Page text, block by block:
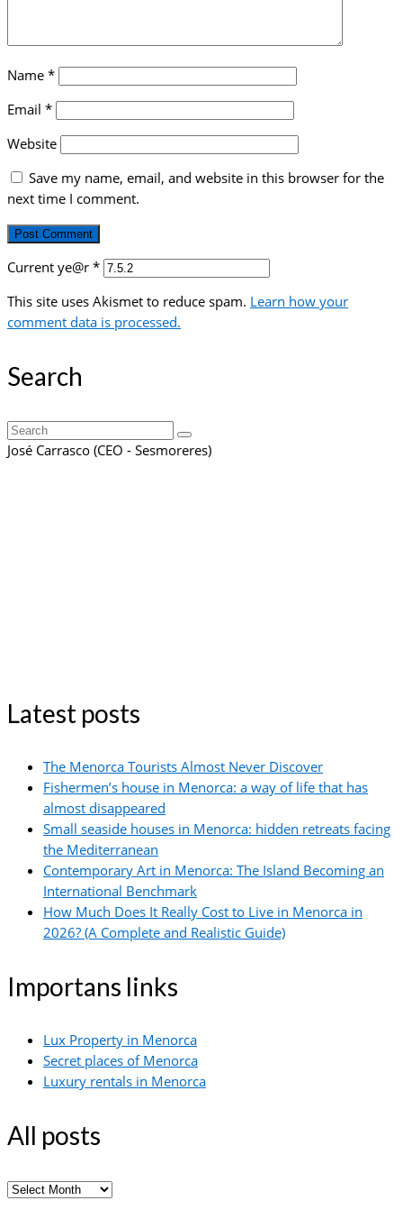
Name *
Email *
Website
Save my name, email, and website in this browser for the
next time I comment.
Current ye@r *
This site uses Akismet to reduce spam. Learn how your
comment data is processed.
Search
Search
for:
José Carrasco (CEO - Sesmoreres)
Latest posts
The Menorca Tourists Almost Never Discover
Fishermen’s house in Menorca: a way of life that has
almost disappeared
Small seaside houses in Menorca: hidden retreats facing
the Mediterranean
Contemporary Art in Menorca: The Island Becoming an
International Benchmark
How Much Does It Really Cost to Live in Menorca in
2026? (A Complete and Realistic Guide)
Importans links
Lux Property in Menorca
Secret places of Menorca
Luxury rentals in Menorca
All posts
All